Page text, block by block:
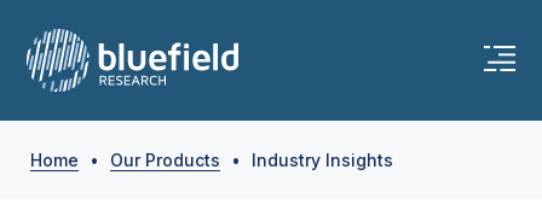
Home • Our Products • Industry Insights